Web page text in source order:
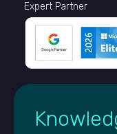
Expert Partner